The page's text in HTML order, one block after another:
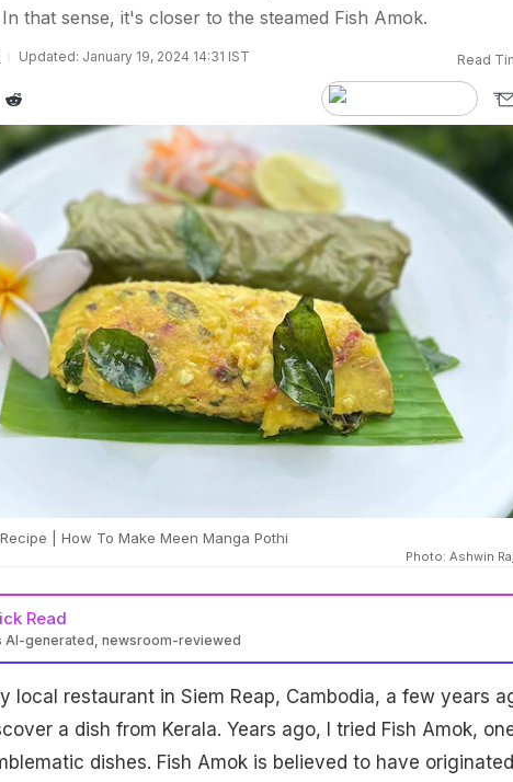
that sense, it's closer to the steamed Fish Amok.
Updated: January 19, 2024 14:31 IST Read
| How To Make Meen Manga Pothi
Photo: Ashwin
Read
AI-generated, newsroom-reviewed
local restaurant in Siem Reap, Cambodia, a few years
a dish from Kerala. Years ago, I tried Fish Amok,
dishes. Fish Amok is believed to have